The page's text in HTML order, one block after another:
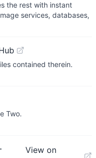
the rest with instant
services, databases,
contained therein.
Two.
View on